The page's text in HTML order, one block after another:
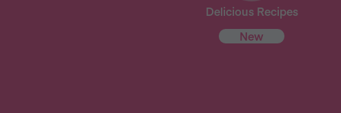
Delicious Recipes
New